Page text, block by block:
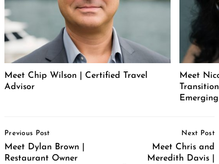
Meet Chip Wilson | Certified Travel
Advisor
Meet
Navigation
Previous Post
Meet Dylan Brown |
Restaurant Owner
Next Post
Meet Chris and
Meredith Davis |